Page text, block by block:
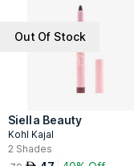
Out Of Stock
Siella Beauty
Kohl Kajal
2 Shades